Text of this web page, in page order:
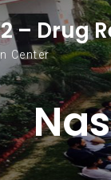
– Drug
Center